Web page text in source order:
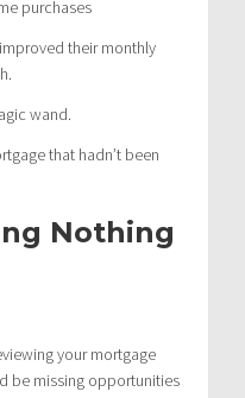
purchases
their monthly
wand.
that hadn’t been
Nothing
your mortgage
be missing opportunities